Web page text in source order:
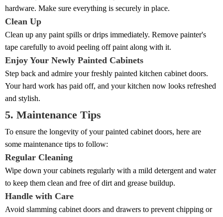
hardware. Make sure everything is securely in place.
Clean Up
Clean up any paint spills or drips immediately. Remove painter's
tape carefully to avoid peeling off paint along with it.
Enjoy Your Newly Painted Cabinets
Step back and admire your freshly painted kitchen cabinet doors.
Your hard work has paid off, and your kitchen now looks refreshed
and stylish.
5. Maintenance Tips
To ensure the longevity of your painted cabinet doors, here are
some maintenance tips to follow:
Regular Cleaning
Wipe down your cabinets regularly with a mild detergent and water
to keep them clean and free of dirt and grease buildup.
Handle with Care
Avoid slamming cabinet doors and drawers to prevent chipping or